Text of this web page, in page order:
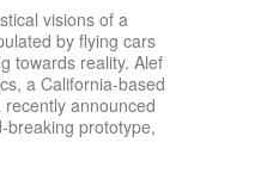
visions of a
by flying cars
towards reality. Alef
a California-based
recently announced
breaking prototype,